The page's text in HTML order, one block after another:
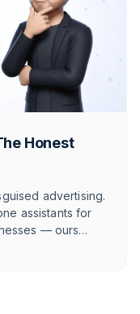
Honest
advertising.
assistants for
— ours